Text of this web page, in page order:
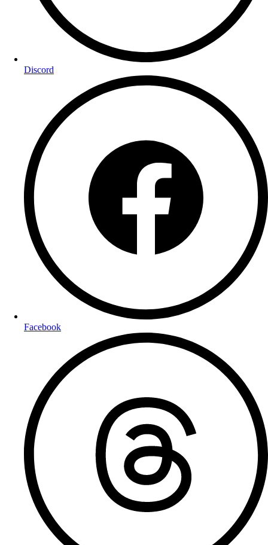
Discord
Facebook